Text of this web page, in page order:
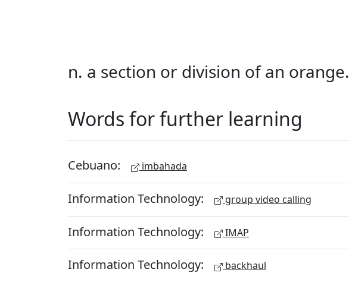
n. a section or division of an orange.
Words for further learning
Cebuano: imbahada
Information Technology: group video calling
Information Technology: IMAP
Information Technology: backhaul